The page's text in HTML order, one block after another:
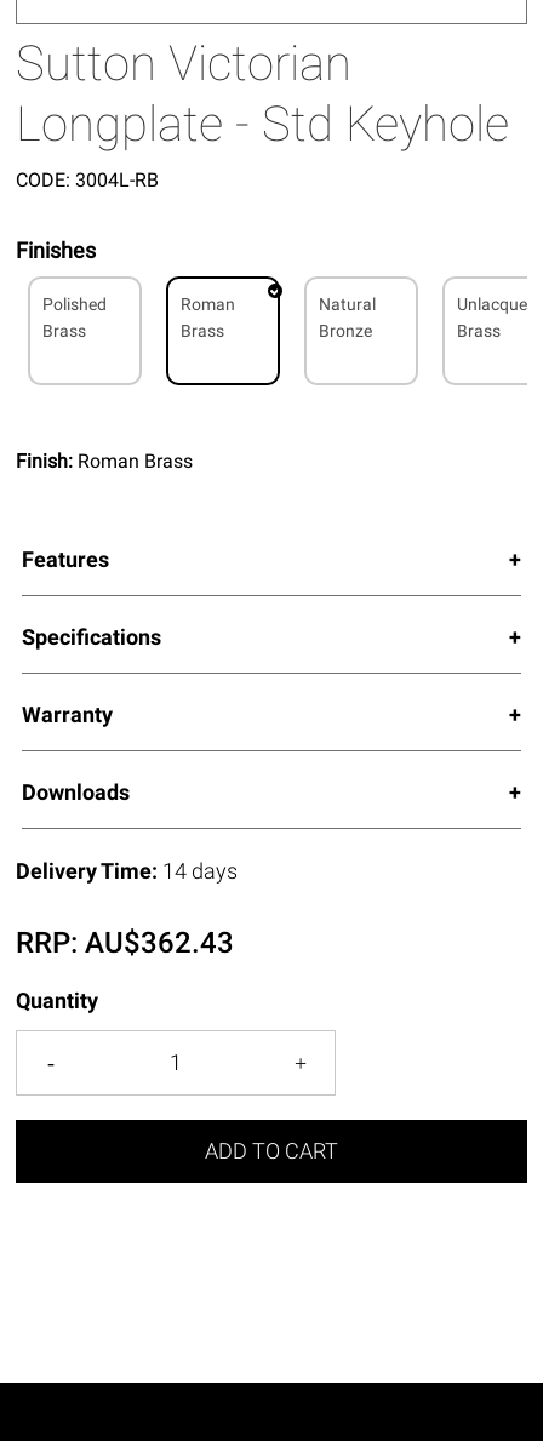
Sutton Victorian
Longplate - Std Keyhole
CODE: 3004L-RB
Finishes
Polished
Brass
Roman
Brass
Natural
Bronze
Brass
Finish: Roman Brass
Features
Specifications
Warranty
Downloads
Delivery Time: 14 days
RRP:AU$362.43
Quantity
ADD TO CART